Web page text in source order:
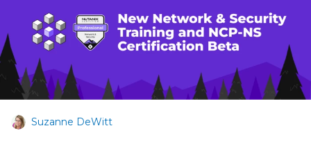
Suzanne DeWitt